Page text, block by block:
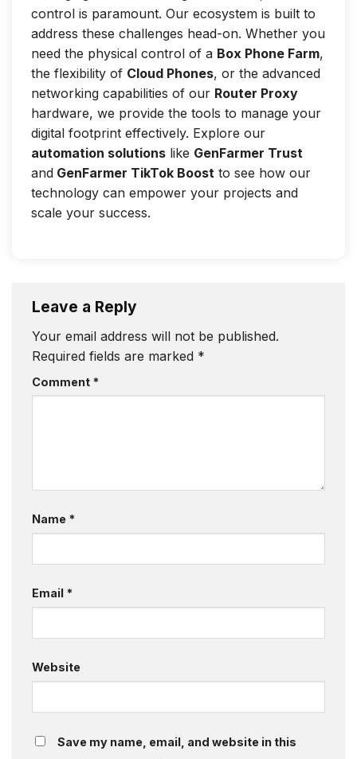
control is paramount. Our ecosystem is built to
address these challenges head-on. Whether you
need the physical control of a Box Phone Farm,
the flexibility of Cloud Phones, or the advanced
networking capabilities of our Router Proxy
hardware, we provide the tools to manage your
digital footprint effectively. Explore our
automation solutions like GenFarmer Trust
and GenFarmer TikTok Boost to see how our
technology can empower your projects and
scale your success.
Leave a Reply
Your email address will not be published.
Required fields are marked *
Comment *
Name *
Email *
Website
Save my name, email, and website in this